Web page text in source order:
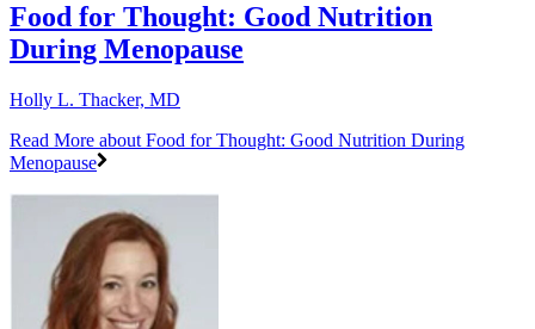
Food for Thought: Good Nutrition
During Menopause
Holly L. Thacker, MD
Read More about Food for Thought: Good Nutrition During
Menopause